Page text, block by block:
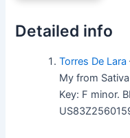
Detailed info
Torres De Lara
Mу from
Key: F minor.